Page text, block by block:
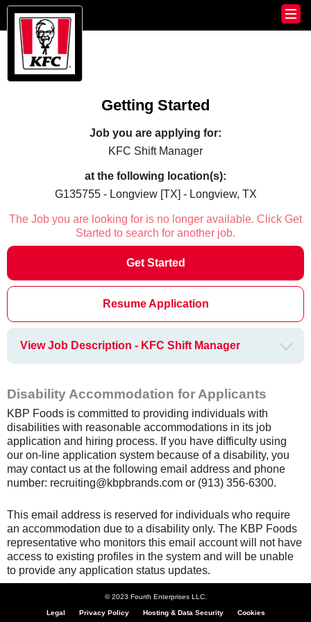
Getting Started
Job you are applying for:
KFC Shift Manager
at the following location(s):
G135755 - Longview [TX] - Longview, TX
The Job you are looking for is no longer available. Click Get
Started to search for another job.
Get Started
Resume Application
View Job Description - KFC Shift Manager
Disability Accommodation for Applicants
KBP Foods is committed to providing individuals with
disabilities with reasonable accommodations in its job
application and hiring process. If you have difficulty using
our on-line application system because of a disability, you
may contact us at the following email address and phone
number: recruiting@kbpbrands.com or (913) 356-6300.
This email address is reserved for individuals who require
an accommodation due to a disability only. The KBP Foods
representative who monitors this email account will not have
access to existing profiles in the system and will be unable
to provide any application status updates.
© 2023 Fourth Enterprises LLC.
Legal Privacy Policy Hosting & Data Security Cookies